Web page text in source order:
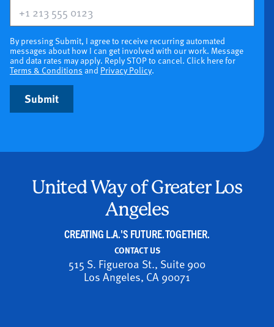
By pressing Submit, I agree to receive recurring automated
messages about how I can get involved with our work. Message
and data rates may apply. Reply STOP to cancel. Click here for
Terms & Conditions and Privacy Policy.
Submit
United Way of Greater Los
Angeles
CREATING L.A.'S FUTURE. TOGETHER.
CONTACT US
515 S. Figueroa St., Suite 900
Los Angeles, CA 90071